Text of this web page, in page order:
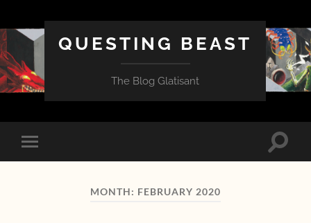
QUESTING BEAST
The Blog Glatisant
Toggle
mobile
Toggle
MONTH: FEBRUARY 2020